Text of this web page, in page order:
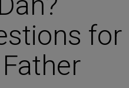
for